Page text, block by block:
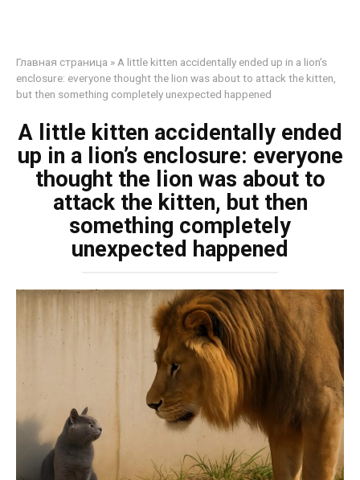
Главная страница » A little kitten accidentally ended up in a lion’s
enclosure: everyone thought the lion was about to attack the kitten,
but then something completely unexpected happened
A little kitten accidentally ended
up in a lion’s enclosure: everyone
thought the lion was about to
attack the kitten, but then
something completely
unexpected happened